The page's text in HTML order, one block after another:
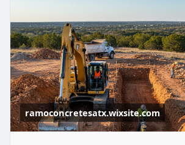
https://
concrete
ramoconcretesatx.wixsite.com